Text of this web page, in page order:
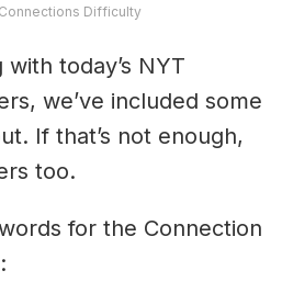
Difficulty
today’s NYT
we’ve included some
If that’s not enough,
too.
for the Connection